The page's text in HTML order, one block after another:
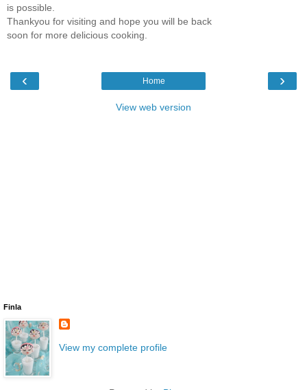
is possible.
Thankyou for visiting and hope you will be back
soon for more delicious cooking.
‹ ›
Home
View web version
Finla
View my complete profile